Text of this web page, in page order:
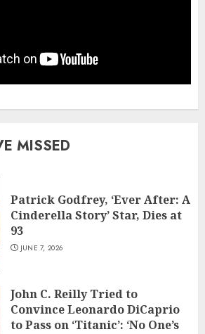
MISSED
Patrick Godfrey, ‘Ever After: A
Cinderella Story’ Star, Dies at
93
JUNE 7, 2026
John C. Reilly Tried to
Convince Leonardo DiCaprio
to Pass on ‘Titanic’: ‘No One’s